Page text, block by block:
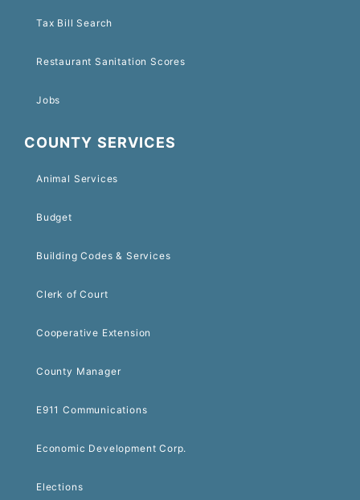
Tax Bill Search
Restaurant Sanitation Scores
Jobs
COUNTY SERVICES
Animal Services
Budget
Building Codes & Services
Clerk of Court
Cooperative Extension
County Manager
E911 Communications
Economic Development Corp.
Elections